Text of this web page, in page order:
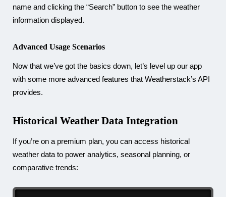
name and clicking the “Search” button to see the weather
information displayed.
Advanced Usage Scenarios
Now that we’ve got the basics down, let’s level up our app
with some more advanced features that Weatherstack’s API
provides.
Historical Weather Data Integration
If you’re on a premium plan, you can access historical
weather data to power analytics, seasonal planning, or
comparative trends: